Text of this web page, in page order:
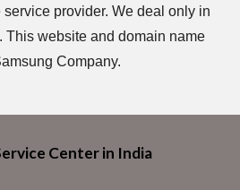
provider. We deal only in
This website and domain name
Company.
Center in India